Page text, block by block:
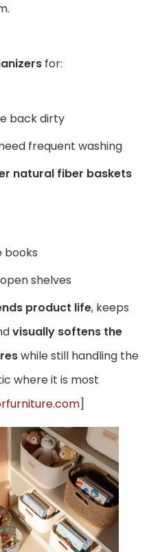
for:
back dirty
frequent washing
natural fiber baskets
books
shelves
product life, keeps
visually softens the
while still handling the
where it is most
]